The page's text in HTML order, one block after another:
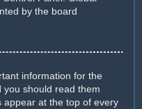
by the board
information for the
should read them
appear at the top of every